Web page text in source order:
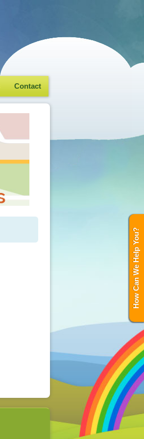
Contact
How Can We Help You?